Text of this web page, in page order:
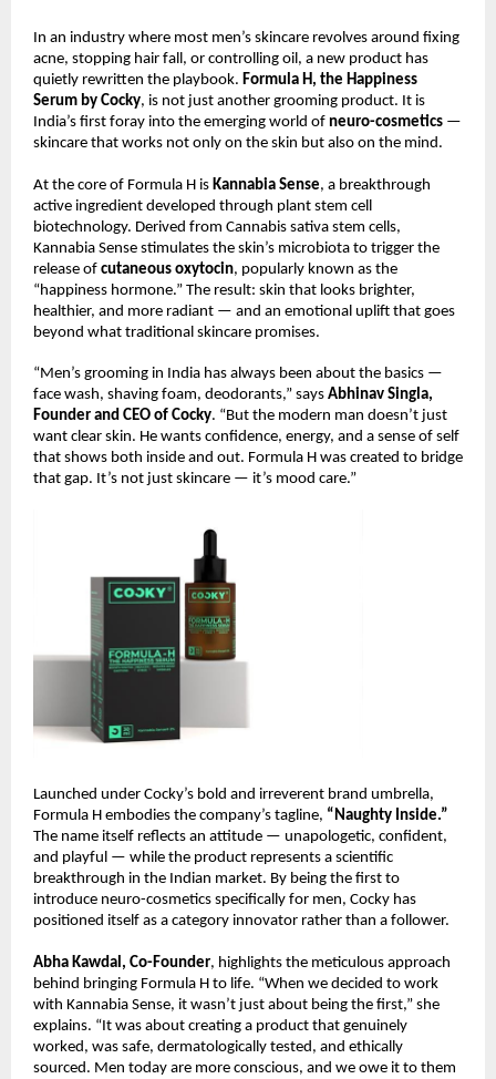
In an industry where most men’s skincare revolves around fixing
acne, stopping hair fall, or controlling oil, a new product has
quietly rewritten the playbook. Formula H, the Happiness
Serum by Cocky, is not just another grooming product. It is
India’s first foray into the emerging world of neuro-cosmetics —
skincare that works not only on the skin but also on the mind.
At the core of Formula H is Kannabia Sense, a breakthrough
active ingredient developed through plant stem cell
biotechnology. Derived from Cannabis sativa stem cells,
Kannabia Sense stimulates the skin’s microbiota to trigger the
release of cutaneous oxytocin, popularly known as the
“happiness hormone.” The result: skin that looks brighter,
healthier, and more radiant — and an emotional uplift that goes
beyond what traditional skincare promises.
“Men’s grooming in India has always been about the basics —
face wash, shaving foam, deodorants,” says Abhinav Singla,
Founder and CEO of Cocky. “But the modern man doesn’t just
want clear skin. He wants confidence, energy, and a sense of self
that shows both inside and out. Formula H was created to bridge
that gap. It’s not just skincare — it’s mood care.”
Launched under Cocky’s bold and irreverent brand umbrella,
Formula H embodies the company’s tagline, “Naughty Inside.”
The name itself reflects an attitude — unapologetic, confident,
and playful — while the product represents a scientific
breakthrough in the Indian market. By being the first to
introduce neuro-cosmetics specifically for men, Cocky has
positioned itself as a category innovator rather than a follower.
Abha Kawdal, Co-Founder, highlights the meticulous approach
behind bringing Formula H to life. “When we decided to work
with Kannabia Sense, it wasn’t just about being the first,” she
explains. “It was about creating a product that genuinely
worked, was safe, dermatologically tested, and ethically
sourced. Men today are more conscious, and we owe it to them